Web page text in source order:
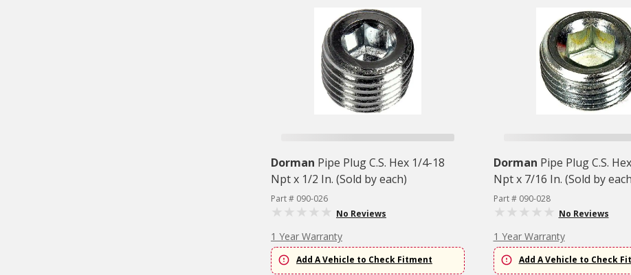
Dorman Pipe Plug C.S. Hex 1/4-18
Npt x 1/2 In. (Sold by each)
Part # 090-026
No Reviews
1 Year Warranty
Add A Vehicle to Check Fitment
Dorman Pipe Plug C.S.
Npt x 7/16 In. (Sold by
Part # 090-028
No Reviews
1 Year Warranty
Add A Vehicle to Check